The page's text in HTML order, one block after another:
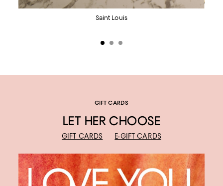
KitchenAid
GIFT CARDS
LET HER CHOOSE
GIFT CARDS E-GIFT CARDS